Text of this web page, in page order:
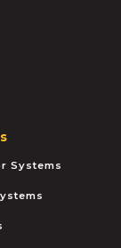
Systems